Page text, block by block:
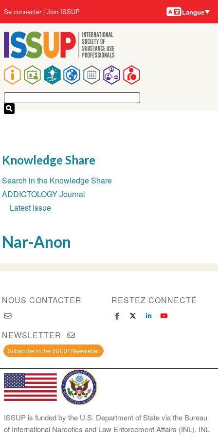
au
contenu
principal
Main
navigation
User
account
menu
Se connecter Join ISSUP Langues
Langue
Nar-Anon
Knowledge Share
Section
navigation
Search in the Knowledge Share
ADDICTOLOGY Journal
Latest Issue
NOUS CONTACTER RESTEZ CONNECTÉ
NEWSLETTER
Subscribe to the ISSUP Newsletter
ISSUP is funded by the U.S. Department of State via the Bureau
of International Narcotics and Law Enforcement Affairs (INL). INL